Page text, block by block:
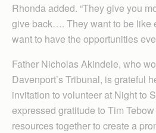
Rhonda added. “They give you
give back…. They want to be like
want to have the opportunities
Father Nicholas Akindele, who
Davenport’s Tribunal, is grateful
invitation to volunteer at Night to
expressed gratitude to Tim
resources together to create a